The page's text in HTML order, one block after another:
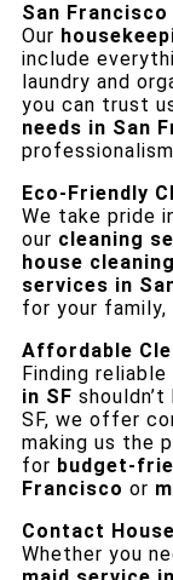
San
Our
include
laundry and
you can trust
needs in San
Eco-Friendly
We take pride
our cleaning
house
services in
for your family,
Affordable
Finding
in SF
SF, we offer
making us the
for budget-
Francisco or
Contact
Whether you